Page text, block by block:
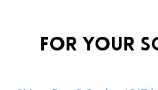
For Your